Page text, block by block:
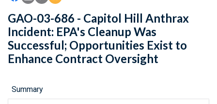
GAO-03-686 - Capitol Hill Anthrax
Incident: EPA's Cleanup Was
Successful; Opportunities Exist to
Enhance Contract Oversight
Summary